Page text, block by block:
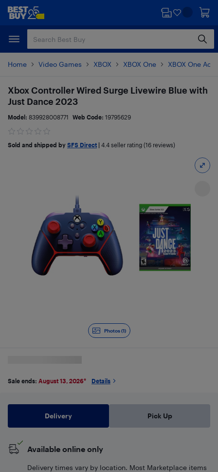
Skip
content
Skip
Home Video Games XBOX XBOX One XBOX One
Photos (1)
Xbox Controller Wired Surge Livewire Blue with
Just Dance 2023
Model: 839928008771 Web Code: 19795629
Sold and shipped by SFS Direct 4.4 seller rating (16 reviews)
Sale ends: August 13, 2026* Details
Delivery Pick Up
Available online only
Delivery times vary by location. Most Marketplace items